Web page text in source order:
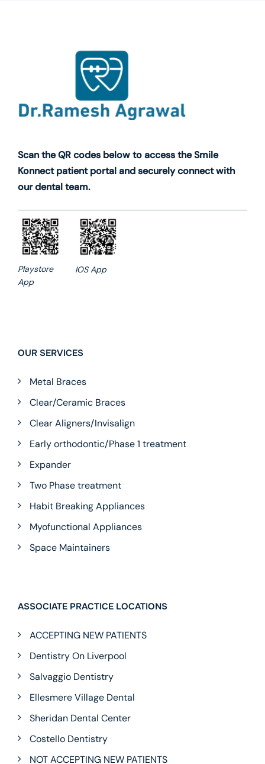
Scan the QR codes below to access the Smile
Konnect patient portal and securely connect with
our dental team.
Playstore
App
IOS App
OUR SERVICES
Metal Braces
Clear/Ceramic Braces
Clear Aligners/Invisalign
Early orthodontic/Phase 1 treatment
Expander
Two Phase treatment
Habit Breaking Appliances
Myofunctional Appliances
Space Maintainers
ASSOCIATE PRACTICE LOCATIONS
ACCEPTING NEW PATIENTS
Dentistry On Liverpool
Salvaggio Dentistry
Ellesmere Village Dental
Sheridan Dental Center
Costello Dentistry
NOT ACCEPTING NEW PATIENTS